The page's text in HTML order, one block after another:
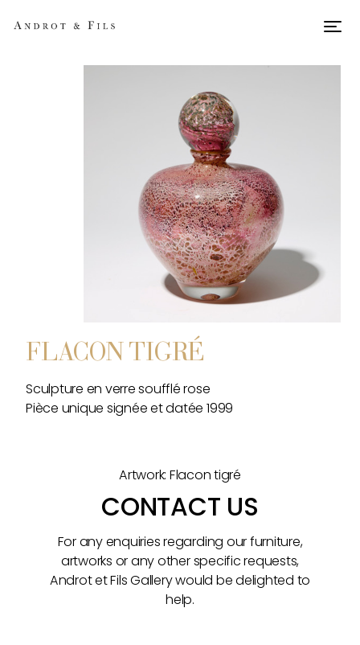
FLACON TIGRÉ
Sculpture en verre soufflé rose
Pièce unique signée et datée 1999
Artwork: Flacon tigré
CONTACT US
For any enquiries regarding our furniture,
artworks or any other specific requests,
Androt et Fils Gallery would be delighted to
help.